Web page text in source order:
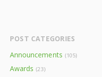
POST CATEGORIES
Announcements (105)
Awards (23)